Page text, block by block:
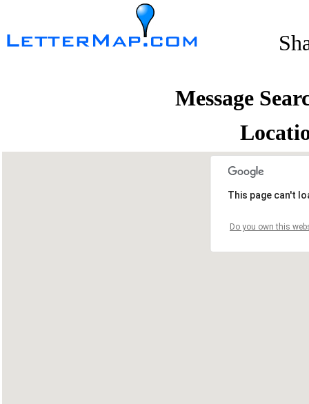
Message
This page can't
Do you own this